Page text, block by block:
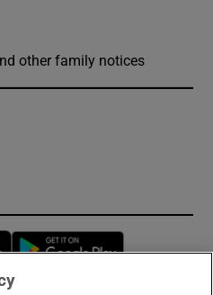
other family notices
Opens in new window